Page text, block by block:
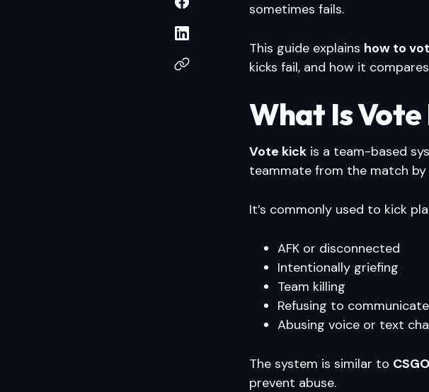
sometimes fails.
This guide explains how to
kicks fail, and how it
What Is Vote
Vote kick is a team-based
teammate from the match
It’s commonly used to kick
AFK or disconnected
Intentionally griefing
Team killing
Refusing to
Abusing voice or text
The system is similar to
prevent abuse.